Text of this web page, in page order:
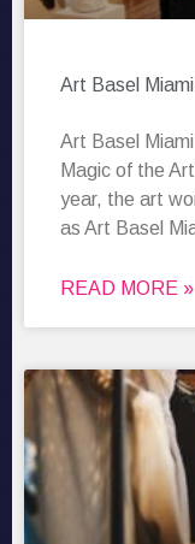
Art Basel
Art Basel
Magic of the
year, the art
as Art Basel
READ MORE »